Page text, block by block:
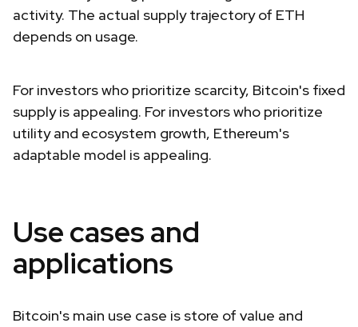
activity. The actual supply trajectory of ETH
depends on usage.
For investors who prioritize scarcity, Bitcoin's fixed
supply is appealing. For investors who prioritize
utility and ecosystem growth, Ethereum's
adaptable model is appealing.
Use cases and
applications
Bitcoin's main use case is store of value and